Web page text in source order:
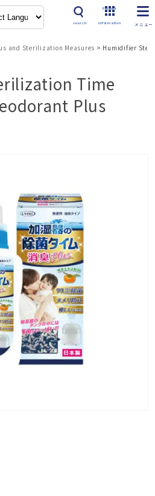
search
Product
information
and Sterilization Measures > Humidifier
Time
Plus